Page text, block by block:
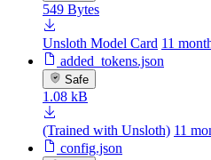
549 Bytes
Unsloth Model Card 11
added_tokens.json
Safe
1.08 kB
(Trained with Unsloth) 11
config.json